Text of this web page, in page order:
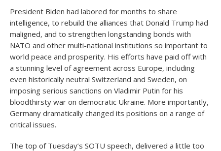
President Biden had labored for months to share
intelligence, to rebuild the alliances that Donald Trump had
maligned, and to strengthen longstanding bonds with
NATO and other multi-national institutions so important to
world peace and prosperity. His efforts have paid off with
a stunning level of agreement across Europe, including
even historically neutral Switzerland and Sweden, on
imposing serious sanctions on Vladimir Putin for his
bloodthirsty war on democratic Ukraine. More importantly,
Germany dramatically changed its positions on a range of
critical issues.
The top of Tuesday’s SOTU speech, delivered a little too